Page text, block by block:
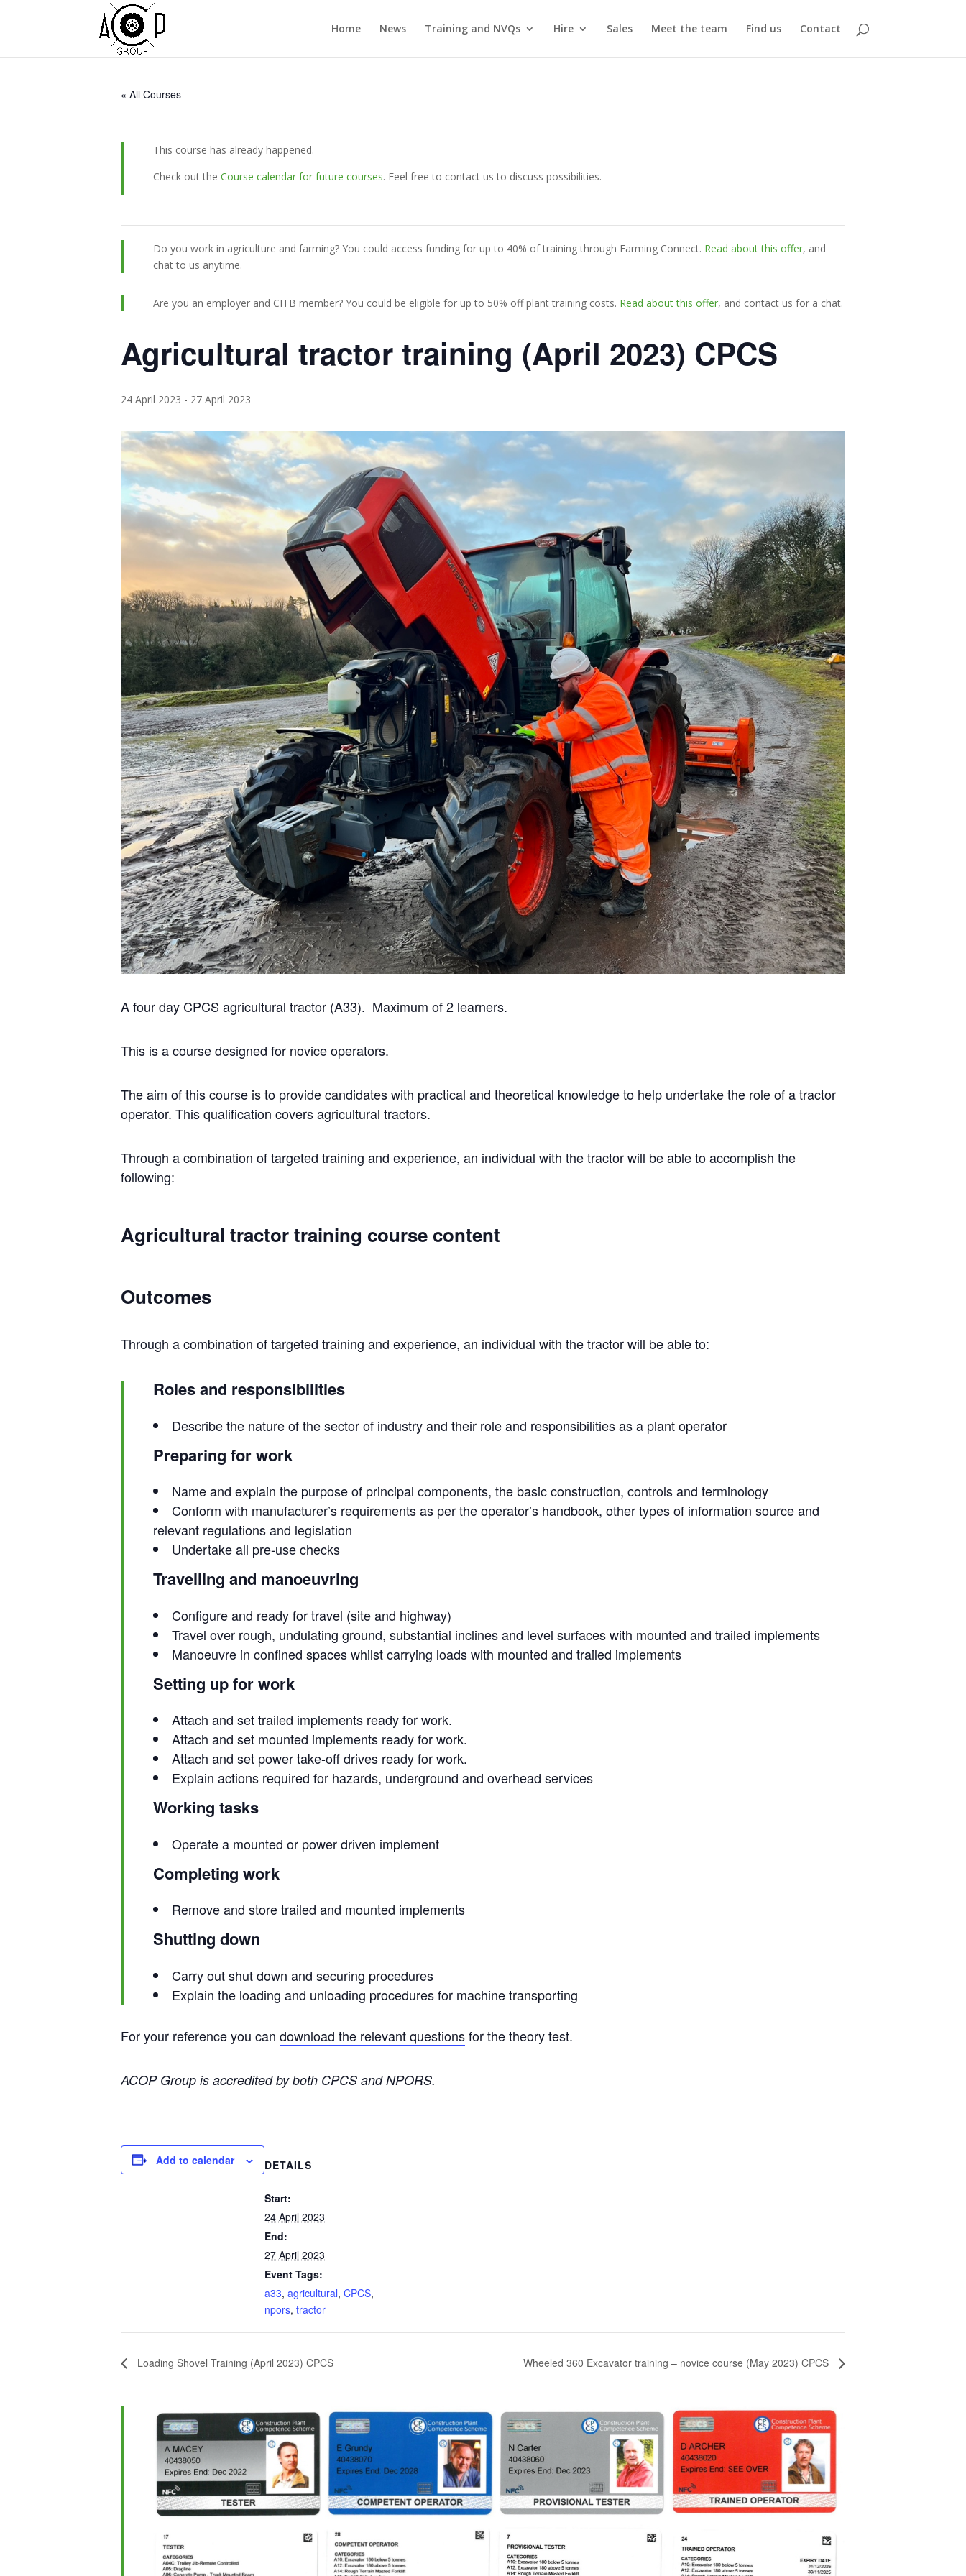
Home News Training and NVQs Hire Sales Meet the team Find us Contact
« All Courses
This course has already happened.
Check out the Course calendar for future courses. Feel free to contact us to discuss possibilities.
Do you work in agriculture and farming? You could access funding for up to 40% of training through Farming Connect. Read about this offer, and
chat to us anytime.
Are you an employer and CITB member? You could be eligible for up to 50% off plant training costs. Read about this offer, and contact us for a chat.
Agricultural tractor training (April 2023) CPCS
24 April 2023 - 27 April 2023
A four day CPCS agricultural tractor (A33). Maximum of 2 learners.
This is a course designed for novice operators.
The aim of this course is to provide candidates with practical and theoretical knowledge to help undertake the role of a tractor
operator. This qualification covers agricultural tractors.
Through a combination of targeted training and experience, an individual with the tractor will be able to accomplish the
following:
Agricultural tractor training course content
Outcomes
Through a combination of targeted training and experience, an individual with the tractor will be able to:
Roles and responsibilities
Describe the nature of the sector of industry and their role and responsibilities as a plant operator
Preparing for work
Name and explain the purpose of principal components, the basic construction, controls and terminology
Conform with manufacturer’s requirements as per the operator’s handbook, other types of information source and
relevant regulations and legislation
Undertake all pre-use checks
Travelling and manoeuvring
Configure and ready for travel (site and highway)
Travel over rough, undulating ground, substantial inclines and level surfaces with mounted and trailed implements
Manoeuvre in confined spaces whilst carrying loads with mounted and trailed implements
Setting up for work
Attach and set trailed implements ready for work.
Attach and set mounted implements ready for work.
Attach and set power take-off drives ready for work.
Explain actions required for hazards, underground and overhead services
Working tasks
Operate a mounted or power driven implement
Completing work
Remove and store trailed and mounted implements
Shutting down
Carry out shut down and securing procedures
Explain the loading and unloading procedures for machine transporting
For your reference you can download the relevant questionsfor the theory test.
ACOP Group is accredited by both CPCS andNPORS.
Add to calendar DETAILS
Start:
24 April 2023
End:
27 April 2023
Event Tags:
a33, agricultural, CPCS,
npors, tractor
Loading Shovel Training (April 2023) CPCS Wheeled 360 Excavator training – novice course (May 2023) CPCS